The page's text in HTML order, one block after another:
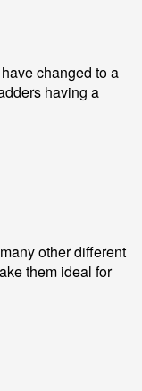
changed to a
having a
other different
them ideal for